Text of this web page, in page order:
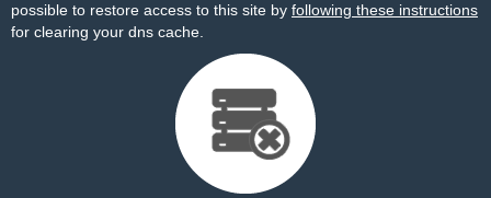
possible to restore access to this site by following these instructions
for clearing your dns cache.